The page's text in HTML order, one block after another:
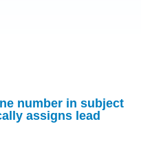
number in subject
assigns lead